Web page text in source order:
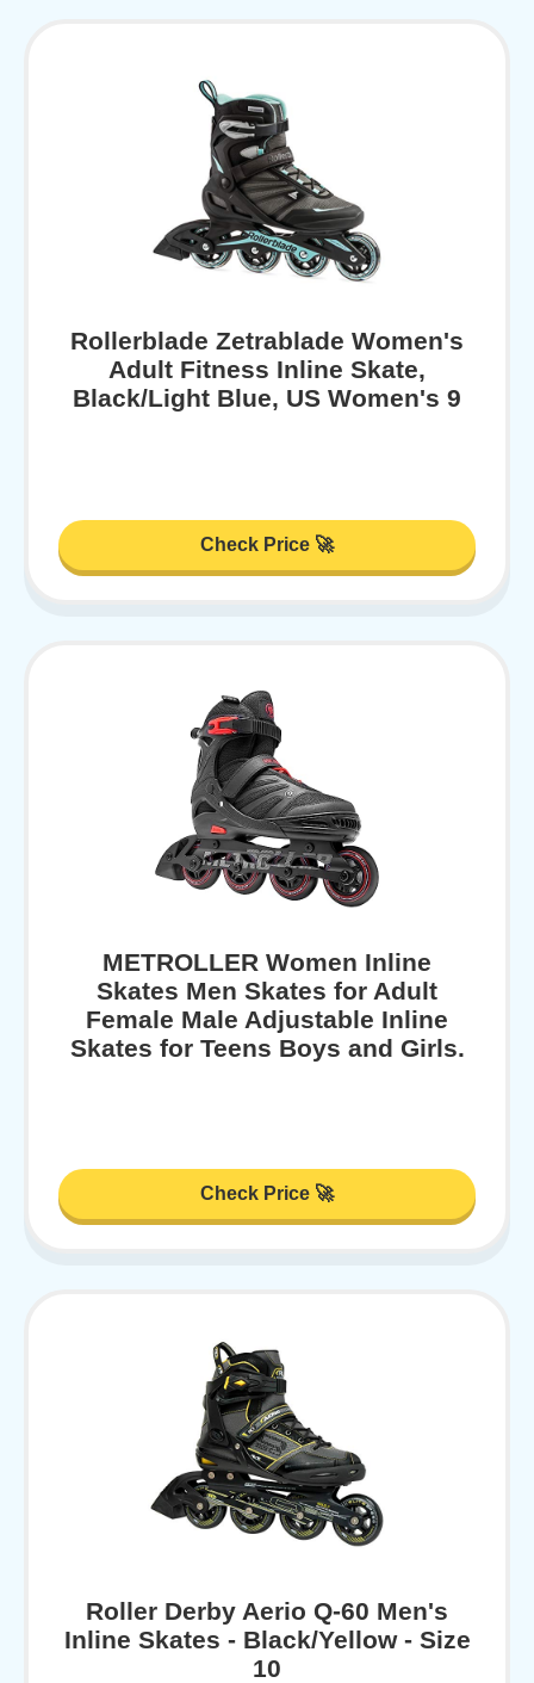
Rollerblade Zetrablade Women's
Adult Fitness Inline Skate,
Black/Light Blue, US Women's 9
Check Price 🚀
METROLLER Women Inline
Skates Men Skates for Adult
Female Male Adjustable Inline
Skates for Teens Boys and Girls.
Check Price 🚀
Roller Derby Aerio Q-60 Men's
Inline Skates - Black/Yellow - Size
10